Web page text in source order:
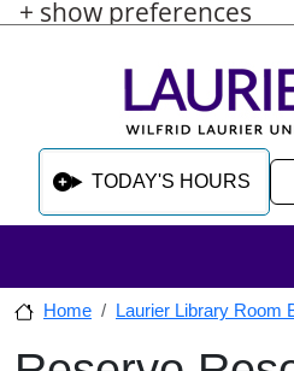
+ show preferences
Skip to main content
Skip to sidebar after main content
Skip to footer
TODAY'S HOURS
Home Laurier Library Room
Skip to sidebar after main content